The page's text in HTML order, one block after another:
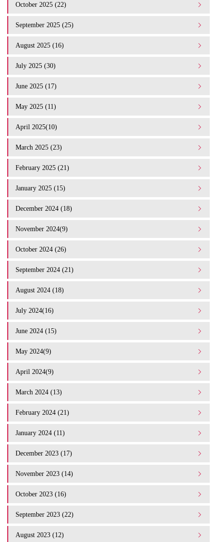
October 2025 (22)
September 2025 (25)
August 2025 (16)
July 2025 (30)
June 2025 (17)
May 2025 (11)
April 2025(10)
March 2025 (23)
February 2025 (21)
January 2025 (15)
December 2024 (18)
November 2024(9)
October 2024 (26)
September 2024 (21)
August 2024 (18)
July 2024(16)
June 2024 (15)
May 2024(9)
April 2024(9)
March 2024 (13)
February 2024 (21)
January 2024 (11)
December 2023 (17)
November 2023 (14)
October 2023 (16)
September 2023 (22)
August 2023 (12)